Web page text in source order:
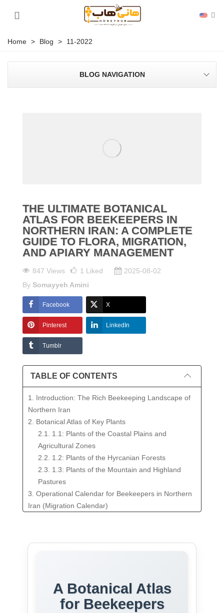
Home > Blog > 11-2022
BLOG NAVIGATION
THE ULTIMATE BOTANICAL
ATLAS FOR BEEKEEPERS IN
NORTHERN IRAN: A COMPLETE
GUIDE TO FLORA, MIGRATION,
AND APIARY MANAGEMENT
847 Views 1 Liked
2025-08-02
By Somayyeh Amini
Facebook X
Pinterest LinkedIn
Tumblr
TABLE OF CONTENTS
1. Introduction: The Rich Beekeeping Landscape of
Northern Iran
2. Botanical Atlas of Key Plants
2.1. 1.1: Plants of the Coastal Plains and
Agricultural Zones
2.2. 1.2: Plants of the Hyrcanian Forests
2.3. 1.3: Plants of the Mountain and Highland
Pastures
3. Operational Calendar for Beekeepers in Northern
Iran (Migration Calendar)
Plantings
A Botanical Atlas
for Beekeepers